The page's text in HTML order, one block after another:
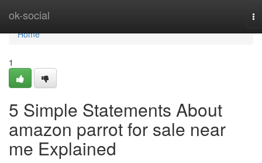
ok-social
Home
Home
1
5 Simple Statements About
amazon parrot for sale near
me Explained